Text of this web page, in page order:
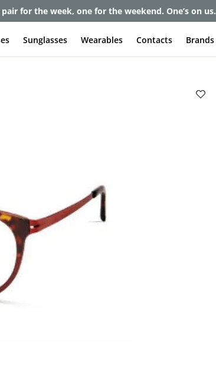
pair for the week, one for the weekend. One’s on us.
Sunglasses Wearables Contacts Brands